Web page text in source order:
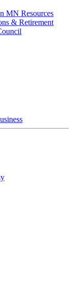
MN Resources
& Retirement